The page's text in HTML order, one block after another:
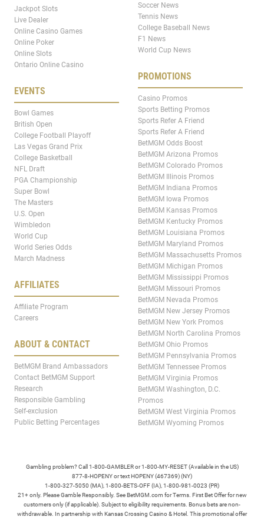
Jackpot Slots
Live Dealer
Online Casino Games
Online Poker
Online Slots
Ontario Online Casino
EVENTS
Bowl Games
British Open
College Football Playoff
Las Vegas Grand Prix
College Basketball
NFL Draft
PGA Championship
Super Bowl
The Masters
U.S. Open
Wimbledon
World Cup
World Series Odds
March Madness
AFFILIATES
Affiliate Program
Careers
ABOUT & CONTACT
BetMGM Brand Ambassadors
Contact BetMGM Support
Research
Responsible Gambling
Self-exclusion
Public Betting Percentages
Soccer News
Tennis News
College Baseball News
F1 News
World Cup News
PROMOTIONS
Casino Promos
Sports Betting Promos
Sports Refer A Friend
Sports Refer A Friend
BetMGM Odds Boost
BetMGM Arizona Promos
BetMGM Colorado Promos
BetMGM Illinois Promos
BetMGM Indiana Promos
BetMGM Iowa Promos
BetMGM Kansas Promos
BetMGM Kentucky Promos
BetMGM Louisiana Promos
BetMGM Maryland Promos
BetMGM Massachusetts Promos
BetMGM Michigan Promos
BetMGM Mississippi Promos
BetMGM Missouri Promos
BetMGM Nevada Promos
BetMGM New Jersey Promos
BetMGM New York Promos
BetMGM North Carolina Promos
BetMGM Ohio Promos
BetMGM Pennsylvania Promos
BetMGM Tennessee Promos
BetMGM Virginia Promos
BetMGM Washington, D.C.
Promos
BetMGM West Virginia Promos
BetMGM Wyoming Promos
Gambling problem? Call 1-800-GAMBLER or 1-800-MY-RESET (Available in the US)
877-8-HOPENY or text HOPENY (467369) (NY)
1-800-327-5050 (MA), 1-800-BETS-OFF (IA), 1-800-981-0023 (PR)
21+ only. Please Gamble Responsibly. See BetMGM.com for Terms. First Bet Offer for new
customers only (if applicable). Subject to eligibility requirements. Bonus bets are non-
withdrawable. In partnership with Kansas Crossing Casino & Hotel. This promotional offer